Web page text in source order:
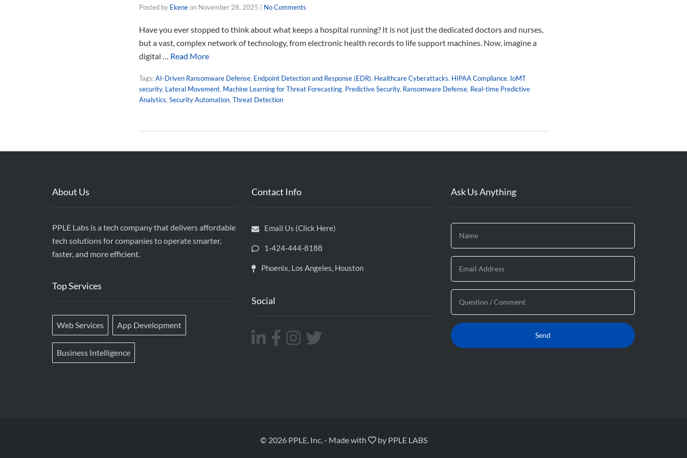
Posted by Ekeneon November 28, 2025 No Comments
Have you ever stopped to think about what keeps a hospital running? It is not just the dedicated doctors and nurses,
but a vast, complex network of technology, from electronic health records to life support machines. Now, imagine a
digital … Read More
Tags:AI-Driven Ransomware Defense, Endpoint Detection and Response (EDR), Healthcare Cyberattacks, HIPAA Compliance, IoMT
security, Lateral Movement, Machine Learning for Threat Forecasting, Predictive Security, Ransomware Defense, Real-time Predictive
Analytics, Security Automation, Threat Detection
About Us
PPLE Labs is a tech company that delivers affordable
tech solutions for companies to operate smarter,
faster, and more efficient.
Top Services
Web Services App Development
Business Intelligence
Contact Info
Email Us (Click Here)
1-424-444-8188
Phoenix, Los Angeles, Houston
Social
Ask Us Anything
© 2026 PPLE, Inc. - Made with by PPLE LABS